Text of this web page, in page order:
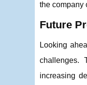
the company
Future
Looking
challenges.
increasing